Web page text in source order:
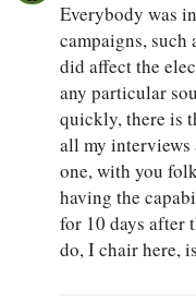
Everybody was
campaigns, such
did affect the
any particular
quickly, there is
all my interviews
one, with you
having the
for 10 days after
do, I chair here,